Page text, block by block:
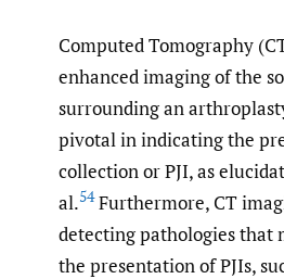
Computed Tomography
enhanced imaging of the
surrounding an
pivotal in indicating the
collection or PJI, as
al.54Furthermore, CT
detecting pathologies that
the presentation of PJIs,